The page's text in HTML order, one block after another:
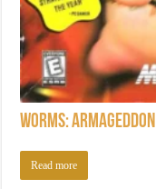
Worms: Armageddon
Read more